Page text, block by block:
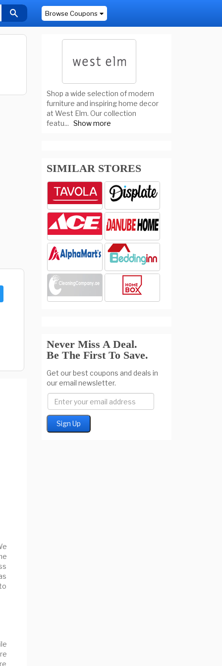
Browse Coupons
Shop a wide selection of modern
furniture and inspiring home decor
at West Elm. Our collection
featu... Show more
SIMILAR STORES
Never Miss A Deal.
Be The First To Save.
Get our best coupons and deals in
our email newsletter.